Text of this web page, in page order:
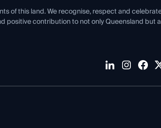
of this land. We recognise, respect and
positive contribution to not only Queensland but